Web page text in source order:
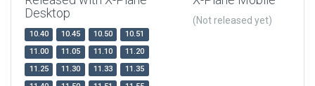
Desktop
10.40 10.45 10.50
10.51
11.00
11.05 11.10
11.20
11.25
11.30 11.33
11.35
(Not released yet)